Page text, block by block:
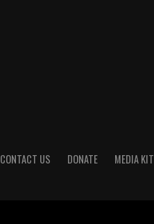
CONTACT US DONATE MEDIA KIT